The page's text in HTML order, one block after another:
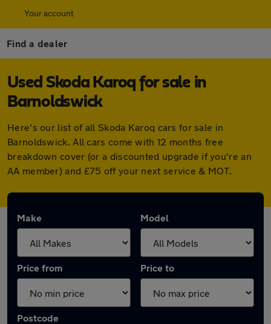
Your account
Find a dealer
Used Skoda Karoq for sale in
Barnoldswick
Here's our list of all Skoda Karoq cars for sale in
Barnoldswick. All cars come with 12 months free
breakdown cover (or a discounted upgrade if you're an
AA member) and £75 off your next service & MOT.
Make Model
Price from Price to
Postcode